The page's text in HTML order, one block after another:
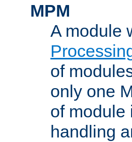
MPM
A module
of
only one
of module
handling